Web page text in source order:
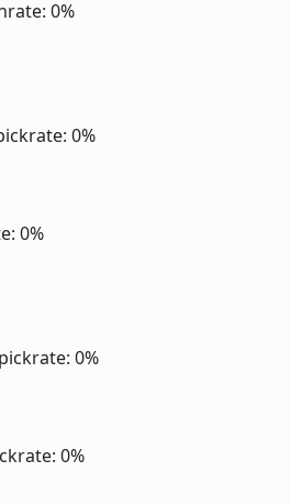
0%
0%
0%
pickrate: 0%
0%